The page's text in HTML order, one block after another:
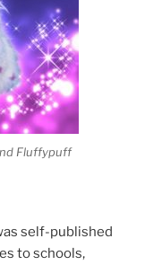
Fluffypuff
self-published
to schools,